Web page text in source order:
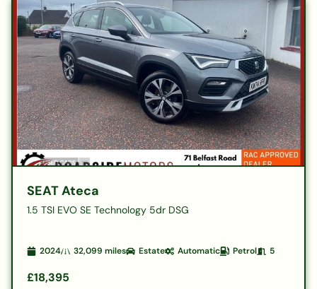
SEAT Ateca
1.5 TSI EVO SE Technology 5dr DSG
2024 32,099 miles Estate Automatic Petrol 5
£18,395